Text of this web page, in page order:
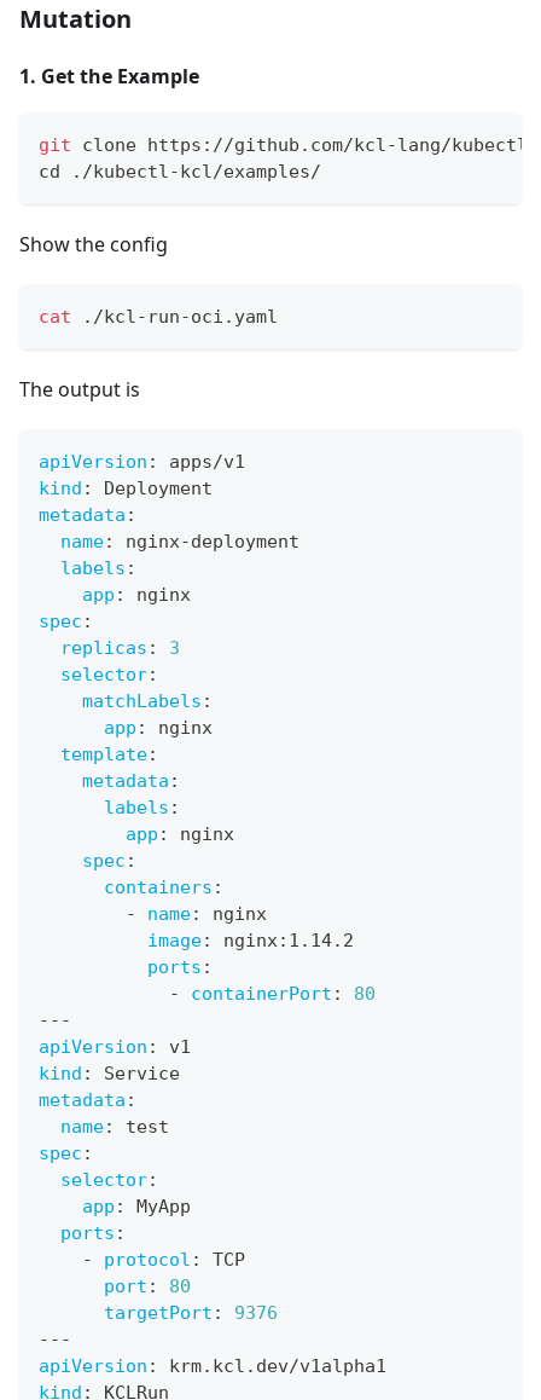
Mutation
1. Get the Example
git clone https://github.com/kcl-lang/
cd ./kubectl-kcl/examples/
Show the config
cat ./kcl-run-oci.yaml
The output is
apiVersion :
apps/v1
kind :
Deployment
metadata :
name: nginx-deployment
labels :
app :
nginx
spec :
replicas :
3
selector:
matchLabels :
app :
nginx
template:
metadata :
labels :
app :
nginx
spec :
containers :
-
name:
nginx
image: nginx: 1.14.2
ports :
-
containerPort :
80
---
apiVersion :
v1
kind :
Service
metadata :
name:
test
spec :
selector:
app :
MyApp
ports :
-
protocol :
TCP
port :
80
targetPort :
9376
---
apiVersion :
krm.kcl.dev/v1alpha1
kind :
KCLRun